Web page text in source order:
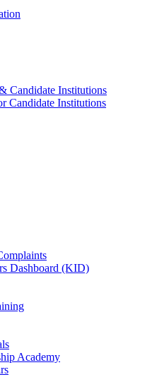
Candidate Institutions
Candidate Institutions
Dashboard (KID)
Academy